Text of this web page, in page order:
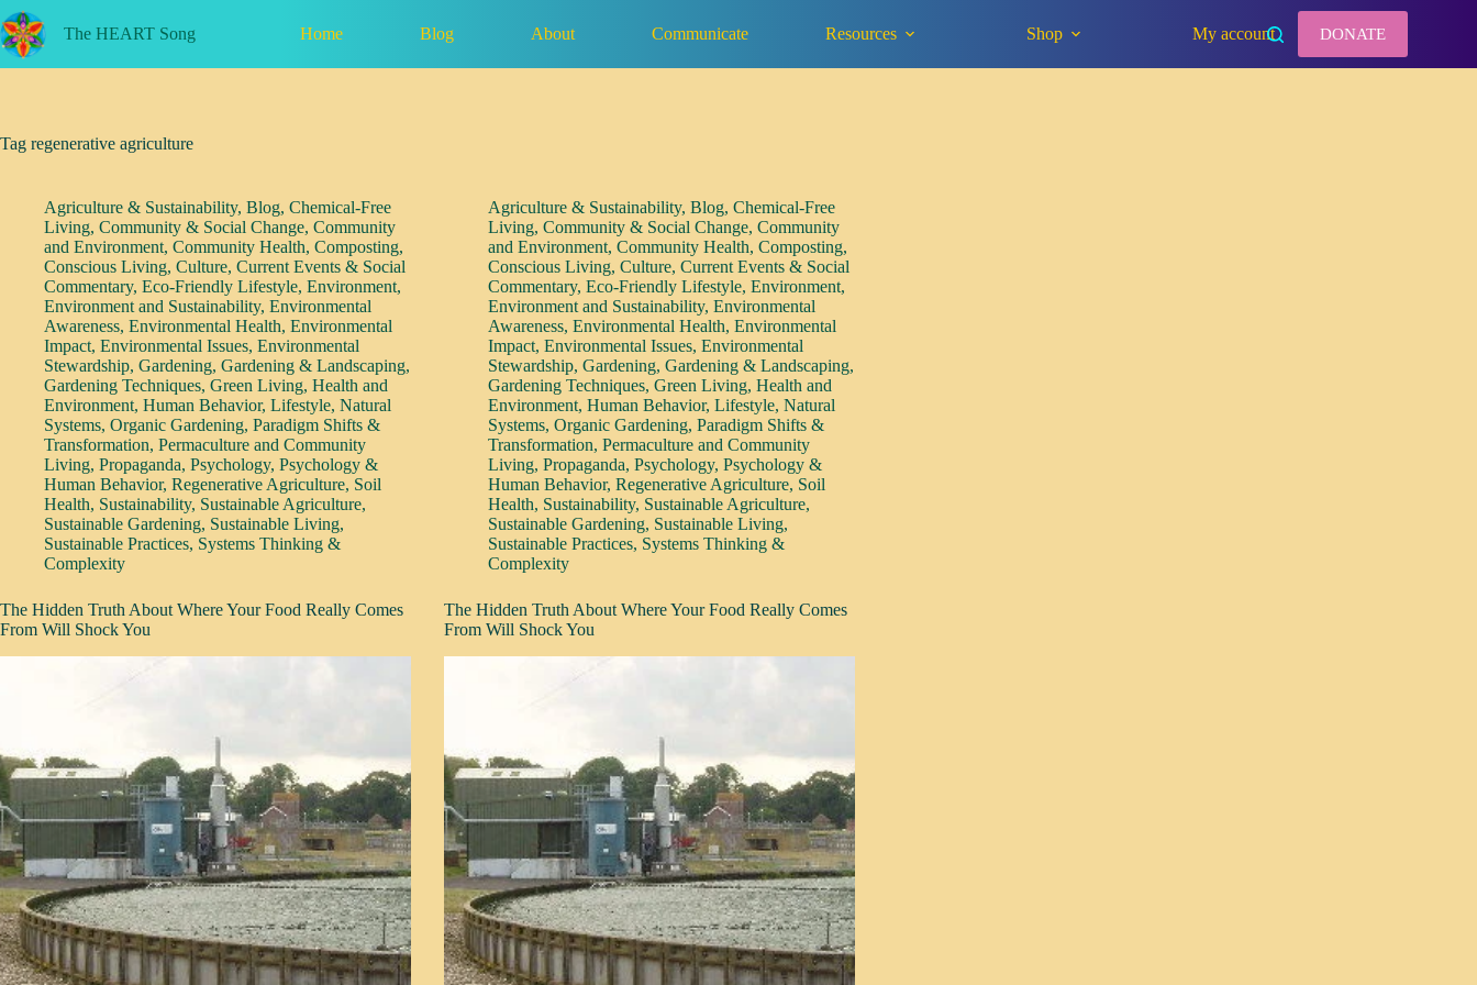
Skip
to
content
The HEART Song Home Blog About Communicate Resources Shop My account DONATE
Tag regenerative agriculture
Agriculture & Sustainability, Blog, Chemical-Free
Living, Community & Social Change, Community
and Environment, Community Health, Composting,
Conscious Living, Culture, Current Events & Social
Commentary, Eco-Friendly Lifestyle, Environment,
Environment and Sustainability, Environmental
Awareness, Environmental Health, Environmental
Impact, Environmental Issues, Environmental
Stewardship, Gardening, Gardening & Landscaping,
Gardening Techniques, Green Living, Health and
Environment, Human Behavior, Lifestyle, Natural
Systems, Organic Gardening, Paradigm Shifts &
Transformation, Permaculture and Community
Living, Propaganda, Psychology, Psychology &
Human Behavior, Regenerative Agriculture, Soil
Health, Sustainability, Sustainable Agriculture,
Sustainable Gardening, Sustainable Living,
Sustainable Practices, Systems Thinking &
Complexity
The Hidden Truth About Where Your Food Really Comes
From Will Shock You
Agriculture & Sustainability,Blog,Chemical-Free
Living,Community & Social Change,Community
and Environment,Community Health,Composting,
Conscious Living,Culture,Current Events & Social
Commentary,Eco-Friendly Lifestyle,Environment,
Environment and Sustainability,Environmental
Awareness,Environmental Health,Environmental
Impact,Environmental Issues,Environmental
Stewardship,Gardening,Gardening & Landscaping,
Gardening Techniques,Green Living,Health and
Environment,Human Behavior,Lifestyle,Natural
Systems,Organic Gardening,Paradigm Shifts &
Transformation,Permaculture and Community
Living,Propaganda,Psychology,Psychology &
Human Behavior,Regenerative Agriculture, Soil
Health, Sustainability, Sustainable Agriculture,
Sustainable Gardening, Sustainable Living,
Sustainable Practices, Systems Thinking &
Complexity
The Hidden Truth About Where Your Food Really Comes
From Will Shock You